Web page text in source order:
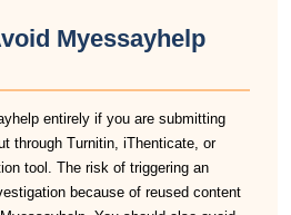
Myessayhelp
entirely if you are submitting
through Turnitin, iThenticate, or
tool. The risk of triggering an
because of reused content